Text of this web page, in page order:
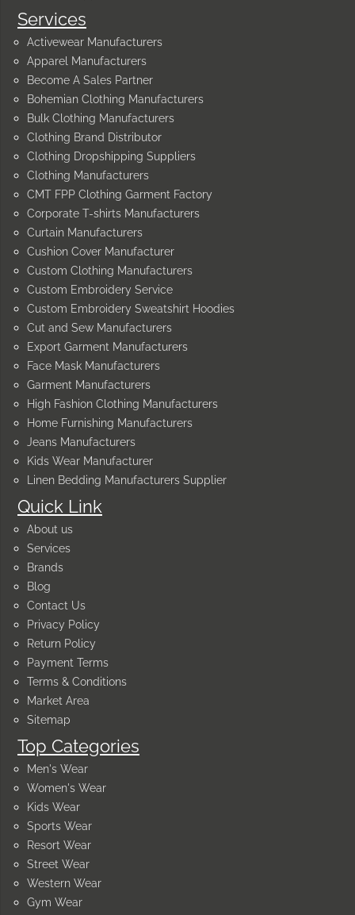
Quick Link
About us
Services
Brands
Blog
Contact Us
Privacy Policy
Return Policy
Payment Terms
Terms & Conditions
Market Area
Sitemap
Top Categories
Men's Wear
Women's Wear
Kids Wear
Sports Wear
Resort Wear
Street Wear
Western Wear
Gym Wear
Services
Activewear Manufacturers
Apparel Manufacturers
Become A Sales Partner
Bohemian Clothing Manufacturers
Bulk Clothing Manufacturers
Clothing Brand Distributor
Clothing Dropshipping Suppliers
Clothing Manufacturers
CMT FPP Clothing Garment Factory
Corporate T-shirts Manufacturers
Curtain Manufacturers
Cushion Cover Manufacturer
Custom Clothing Manufacturers
Custom Embroidery Service
Custom Embroidery Sweatshirt Hoodies
Cut and Sew Manufacturers
Export Garment Manufacturers
Face Mask Manufacturers
Garment Manufacturers
High Fashion Clothing Manufacturers
Home Furnishing Manufacturers
Jeans Manufacturers
Kids Wear Manufacturer
Linen Bedding Manufacturers Supplier